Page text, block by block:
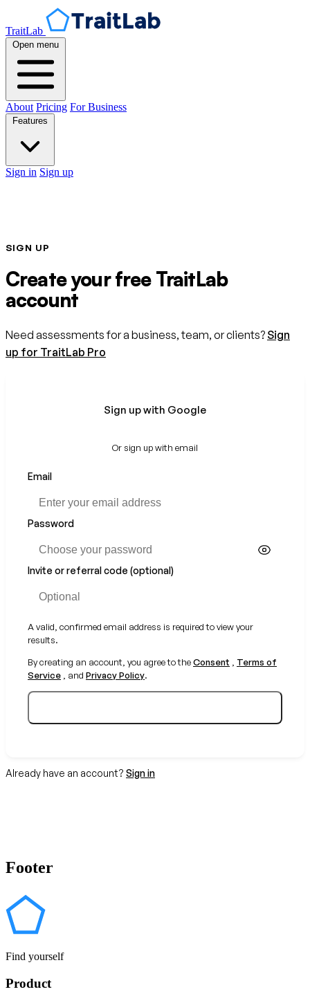
TraitLab
Open menu
About Pricing For Business
Sign in Sign up
SIGN UP
Create your free TraitLab
account
Need assessments for a business, team, or clients? Sign
up for TraitLab Pro
Sign up with Google
Or sign up with email
If
are
a
ignore
this
Email
Password
Invite or referral code (optional)
A valid, confirmed email address is required to view your
results.
By creating an account, you agree to theConsent , Terms of
Service , and Privacy Policy.
Already have an account? Sign in
Footer
Find yourself
Product